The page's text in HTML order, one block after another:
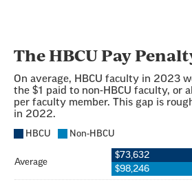
Section
with
embed